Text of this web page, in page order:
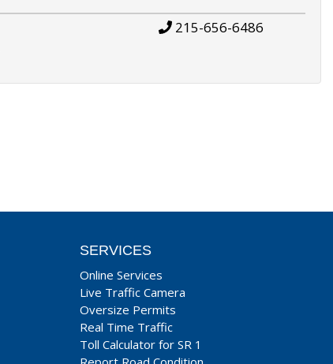
215-656-6486
SERVICES
Online Services
Live Traffic Camera
Oversize Permits
Real Time Traffic
Toll Calculator for SR 1